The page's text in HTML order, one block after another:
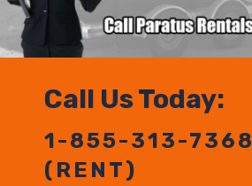
Call Us Today:
1-855-313-7368
(RENT)